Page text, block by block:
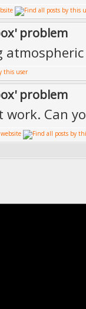
problem
problem
work. Can